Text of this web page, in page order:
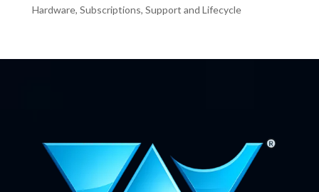
Hardware, Subscriptions, Support and Lifecycle